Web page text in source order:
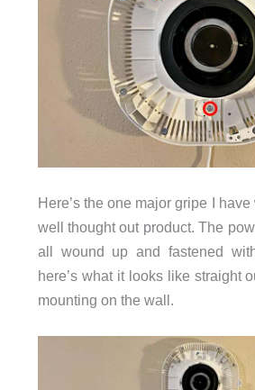
Here’s the one major gripe I
well thought out product. The
all wound up and fastened
here’s what it looks like straight
mounting on the wall.